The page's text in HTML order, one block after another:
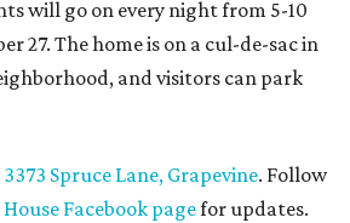
will go on every night from 5-10
27. The home is on a cul-de-sac in
and visitors can park
3373 Spruce Lane, Grapevine. Follow
Facebook pagefor updates.